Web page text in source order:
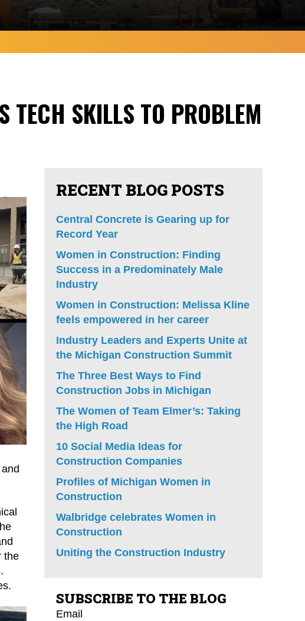
TECH SKILLS TO PROBLEM
the
RECENT BLOG POSTS
Central Concrete is Gearing up for
Record Year
Women in Construction: Finding
Success in a Predominately Male
Industry
Women in Construction: Melissa Kline
feels empowered in her career
Industry Leaders and Experts Unite at
the Michigan Construction Summit
The Three Best Ways to Find
Construction Jobs in Michigan
The Women of Team Elmer’s: Taking
the High Road
10 Social Media Ideas for
Construction Companies
Profiles of Michigan Women in
Construction
Walbridge celebrates Women in
Construction
Uniting the Construction Industry
SUBSCRIBE TO THE BLOG
Email